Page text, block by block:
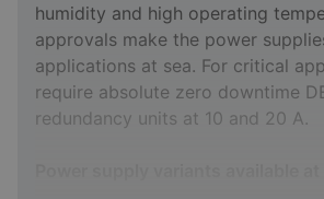
humidity and high operating
approvals make the power
applications at sea. For critical
require absolute zero downtime
redundancy units at 10 and 20 A.